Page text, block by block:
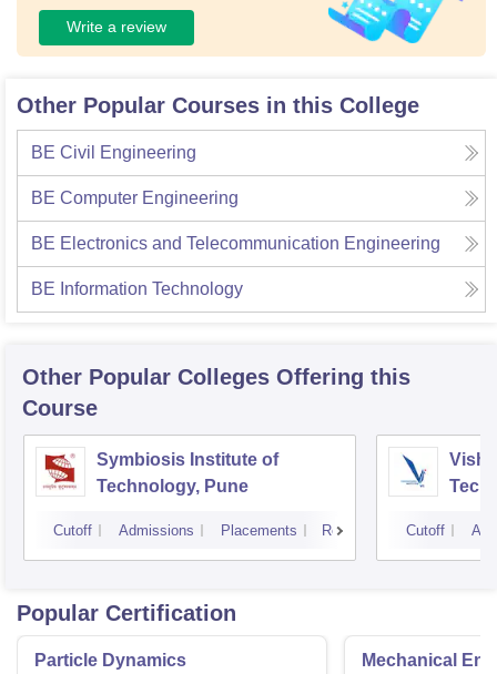
Write a review
Other Popular Courses in this College
BE Civil Engineering
BE Computer Engineering
BE Electronics and Telecommunication Engineering
BE Information Technology
Other Popular Colleges Offering this
Course
Symbiosis Institute of
Technology, Pune
Cutoff Admissions Placements Reviews Cutoff
Popular Certification
Particle Dynamics
Mechanical